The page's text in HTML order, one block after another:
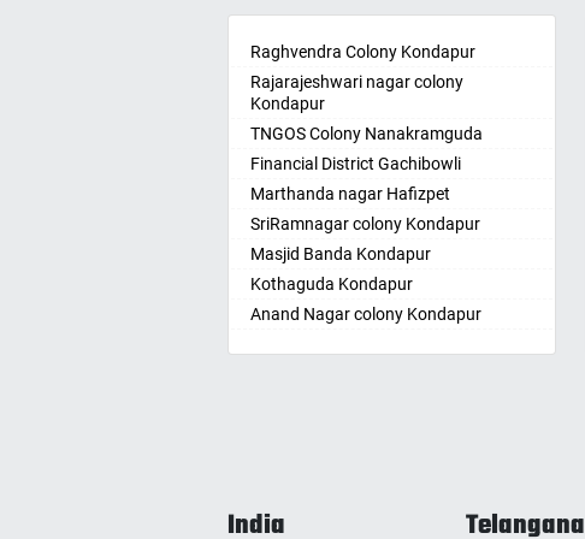
Ambikapur
Amravati
Amritsar
Anand
Anantapur
Anantnag
Asansol
Aurangabad
Ayodhya
Badalapur
Bagalkot
Bahadurgarh
Banswara
Bellampalle
Chennur
Raghvendra Colony Kondapur
Rajarajeshwari nagar colony
Kondapur
TNGOS Colony Nanakramguda
Financial District Gachibowli
Marthanda nagar Hafizpet
SriRamnagar colony Kondapur
Masjid Banda Kondapur
Kothaguda Kondapur
Anand Nagar colony Kondapur
Gopanpalle
India Telangana